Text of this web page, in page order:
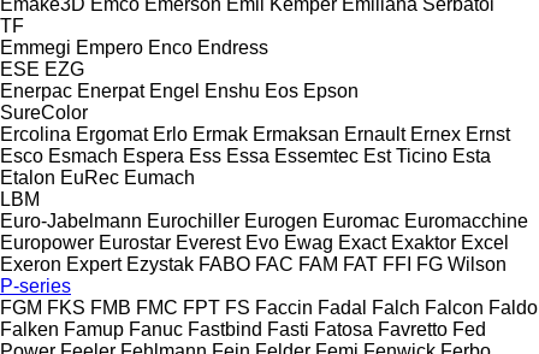
TF
Emmegi Empero Enco Endress
ESE EZG
Enerpac Enerpat Engel Enshu Eos Epson
SureColor
Ercolina Ergomat Erlo Ermak Ermaksan Ernault Ernex Ernst
Esco Esmach Espera Ess Essa Essemtec Est Ticino Esta
Etalon EuRec Eumach
LBM
Euro-Jabelmann Eurochiller Eurogen Euromac Euromacchine
Europower Eurostar Everest Evo Ewag Exact Exaktor Excel
Exeron Expert Ezystak FABO FAC FAM FAT FFI FG Wilson
P-series
FGM FKS FMB FMC FPT FS Faccin Fadal Falch Falcon Faldo
Falken Famup Fanuc Fastbind Fasti Fatosa Favretto Fed